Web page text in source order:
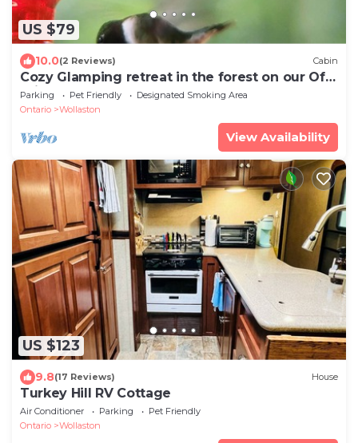
US $79
10.0(2 Reviews) Cabin
Cozy Glamping retreat in the forest on our Off
grid land.
Parking Pet Friendly
Designated Smoking Area
Ontario
Wollaston
View Availability
US $123
9.8(17 Reviews) House
Turkey Hill RV Cottage
Air Conditioner Parking
Pet Friendly
Ontario
Wollaston